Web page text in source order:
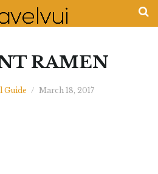
RAMEN
Guide / March 18, 2017